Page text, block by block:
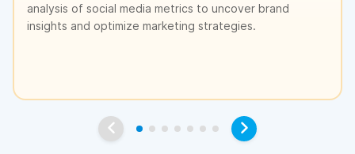
analysis of social media metrics to uncover brand
insights and optimize marketing strategies.